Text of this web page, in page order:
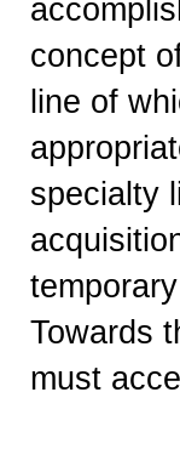
concept
line of
specialty
Towards
must